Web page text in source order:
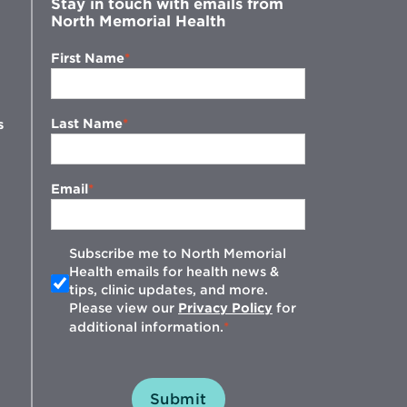
Stay in touch with emails from
North Memorial Health
First Name
Last Name
Email
Subscribe me to North Memorial
Health emails for health news &
tips, clinic updates, and more.
Please view our Privacy Policy for
additional information.
Submit